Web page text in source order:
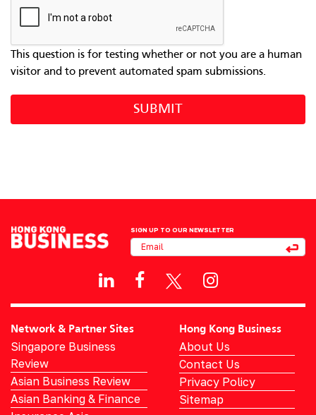
This question is for testing whether or not you are a human
visitor and to prevent automated spam submissions.
SUBMIT
SIGN UP TO OUR NEWSLETTER
Network & Partner Sites
Singapore Business
Review
Asian Business Review
Asian Banking & Finance
Hong Kong Business
About Us
Contact Us
Privacy Policy
Sitemap